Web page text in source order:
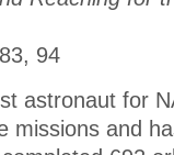
94
astronaut for
missions and